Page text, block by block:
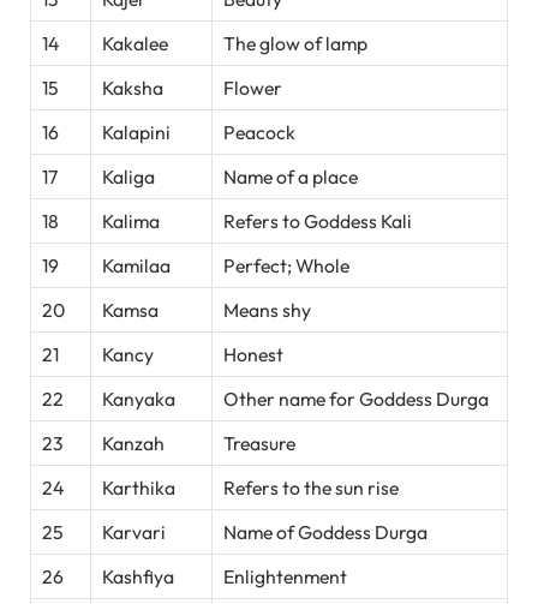
14
Kakalee
The glow of lamp
15
Kaksha
Flower
16
Kalapini
Peacock
17
Kaliga
Name of a place
18
Kalima
Refers to Goddess Kali
19
Kamilaa
Perfect; Whole
20
Kamsa
Means shy
21
Kancy
Honest
22
Kanyaka
Other name for Goddess Durga
23
Kanzah
Treasure
24
Karthika
Refers to the sun rise
25
Karvari
Name of Goddess Durga
26
Kashfiya
Enlightenment